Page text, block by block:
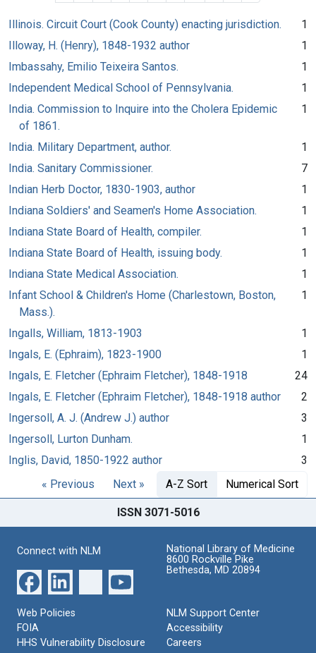
Illinois. Circuit Court (Cook County) enacting jurisdiction.
1
Illoway, H. (Henry), 1848-1932 author
1
Imbassahy, Emilio Teixeira Santos.
1
Independent Medical School of Pennsylvania.
1
India. Commission to Inquire into the Cholera Epidemic
of 1861.
1
India. Military Department, author.
1
India. Sanitary Commissioner.
7
Indian Herb Doctor, 1830-1903, author
1
Indiana Soldiers' and Seamen's Home Association.
1
Indiana State Board of Health, compiler.
1
Indiana State Board of Health, issuing body.
1
Indiana State Medical Association.
1
Infant School & Children's Home (Charlestown, Boston,
Mass.).
1
Ingalls, William, 1813-1903
1
Ingals, E. (Ephraim), 1823-1900
1
Ingals, E. Fletcher (Ephraim Fletcher), 1848-1918
24
Ingals, E. Fletcher (Ephraim Fletcher), 1848-1918 author
2
Ingersoll, A. J. (Andrew J.) author
3
Ingersoll, Lurton Dunham.
1
Inglis, David, 1850-1922 author
3
« Previous
Next » A-Z Sort Numerical Sort
ISSN 3071-5016
Connect with NLM
National Library of Medicine
8600 Rockville Pike
Bethesda, MD 20894
Web Policies
FOIA
HHS Vulnerability Disclosure
NLM Support Center
Accessibility
Careers